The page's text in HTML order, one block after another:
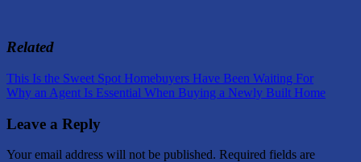
Related
Post
navigation
Previous
Post:
This Is the Sweet Spot Homebuyers Have Been Waiting For
Next
Why an Agent Is Essential When Buying a Newly Built Home
Leave a Reply
Your email address will not be published. Required fields are